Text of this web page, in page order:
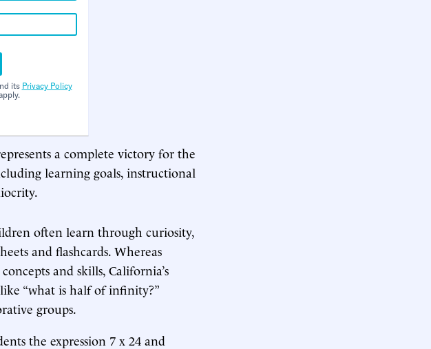
its Privacy Policy
a complete victory for the
learning goals, instructional
often learn through curiosity,
and flashcards. Whereas
and skills, California’s
“what is half of infinity?”
groups.
the expression 7 x 24 and